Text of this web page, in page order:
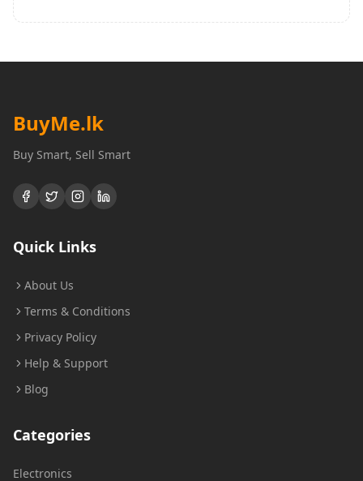
BuyMe.lk
Buy Smart, Sell Smart
Quick Links
About Us
Terms & Conditions
Privacy Policy
Help & Support
Blog
Categories
Electronics